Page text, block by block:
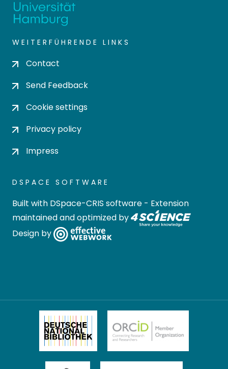
WEITERFÜHRENDE LINKS
Contact
Send Feedback
Cookie settings
Privacy policy
Impress
DSPACE SOFTWARE
Built with DSpace-CRIS software - Extension
maintained and optimized by
Design by